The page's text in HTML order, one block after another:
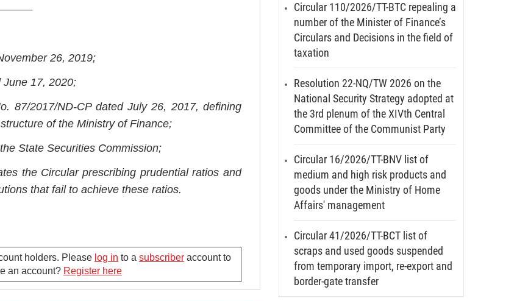
26, 2019;
June 17, 2020;
87/2017/ND-CP dated July 26, 2017, defining
of the Ministry of Finance;
State Securities Commission;
the Circular prescribing prudential ratios and
that fail to achieve these ratios.
PROVISIONS
holders. Please log in to a subscriberaccount to
an account? Register here
Circular 110/2026/TT-BTC repealing a
number of the Minister of Finance’s
Circulars and Decisions in the field of
taxation
Resolution 22-NQ/TW 2026 on the
National Security Strategy adopted at
the 3rd plenum of the XIVth Central
Committee of the Communist Party
Circular 16/2026/TT-BNV list of
medium and high risk products and
goods under the Ministry of Home
Affairs' management
Circular 41/2026/TT-BCT list of
scraps and used goods suspended
from temporary import, re-export and
border-gate transfer